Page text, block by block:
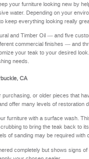
your furniture looking new by
water. Depending on your
keep everything looking really
and Timber Oil — and five
commercial finishes — and
your teak to your desired
needs.
CA
or older pieces that
offer many levels of restoration
furniture with a surface wash.
to bring the teak back to
of sanding may be required with
completely but shows signs